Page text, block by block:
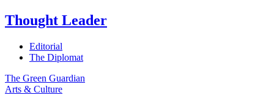
Thought Leader
Editorial
The Diplomat
The Green Guardian
Arts & Culture